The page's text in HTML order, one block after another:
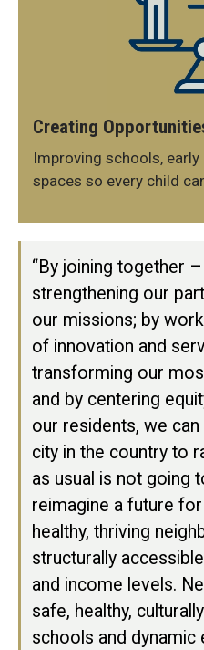
Creating
Improving schools, early
spaces so every child
“By joining together
strengthening our
our missions; by
of innovation and
transforming our
and by centering
our residents, we
city in the country to
as usual is not going
reimagine a future
healthy, thriving
structurally
and income levels.
safe, healthy,
schools and